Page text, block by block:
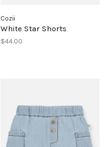
Cozii
White Star Shorts
$44.00